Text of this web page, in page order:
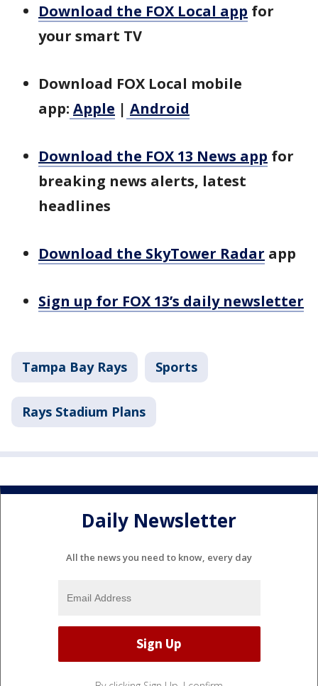
Download the FOX Local app for
your smart TV
Download FOX Local mobile
app: Apple | Android
Download the FOX 13 News app for
breaking news alerts, latest
headlines
Download the SkyTower Radar app
Sign up for FOX 13’s daily newsletter
Tampa Bay Rays Sports
Rays Stadium Plans
Daily Newsletter
All the news you need to know, every day